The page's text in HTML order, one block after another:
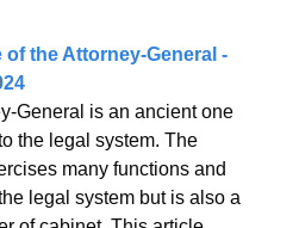
the Attorney-General -
General is an ancient one
the legal system. The
many functions and
legal system but is also a